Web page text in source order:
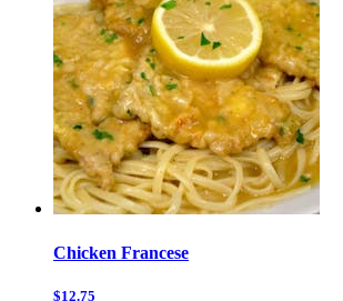
Chicken Francese
$12.75